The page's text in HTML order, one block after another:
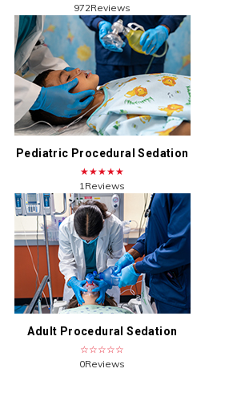
972Reviews
Pediatric Procedural Sedation
★★★★★
1Reviews
Adult Procedural Sedation
☆☆☆☆☆
0Reviews